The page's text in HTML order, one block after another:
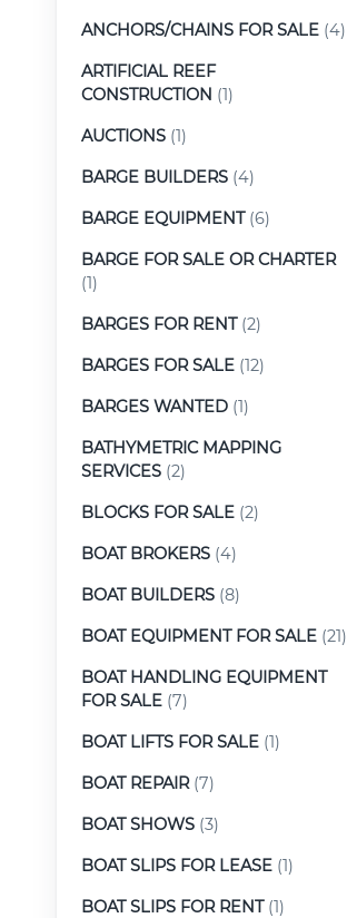
ANCHORS/CHAINS FOR SALE (4)
ARTIFICIAL REEF
CONSTRUCTION (1)
AUCTIONS (1)
BARGE BUILDERS (4)
BARGE EQUIPMENT(6)
BARGE FOR SALE OR CHARTER
(1)
BARGES FOR RENT(2)
BARGES FOR SALE (12)
BARGES WANTED (1)
BATHYMETRIC MAPPING
SERVICES (2)
BLOCKS FOR SALE (2)
BOAT BROKERS (4)
BOAT BUILDERS (8)
BOAT EQUIPMENT FOR SALE (21)
BOAT HANDLING EQUIPMENT
FOR SALE (7)
BOAT LIFTS FOR SALE (1)
BOAT REPAIR(7)
BOAT SHOWS (3)
BOAT SLIPS FOR LEASE (1)
BOAT SLIPS FOR RENT(1)